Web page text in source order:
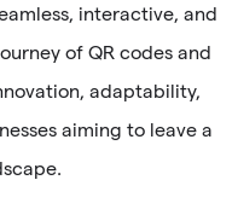
interactive, and
of QR codes and
adaptability,
aiming to leave a